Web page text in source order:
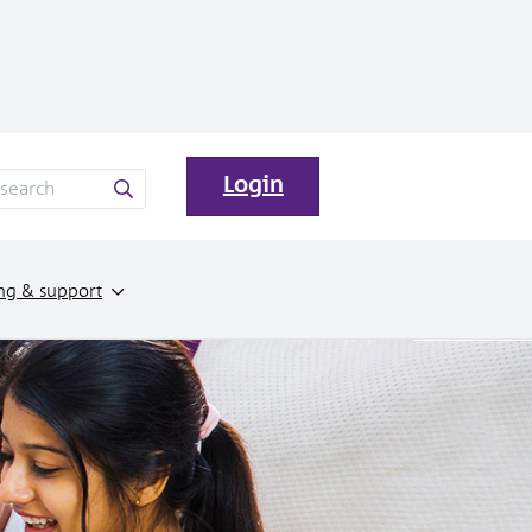
Login
& support